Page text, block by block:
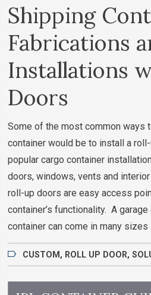
Shipping
Fabrications
Installations
Doors
Some of the most common ways
container would be to install a
popular cargo container
doors, windows, vents and
roll-up doors are easy access
container’s functionality. A
container can come in many sizes
CUSTOM , ROLL UP DOOR,